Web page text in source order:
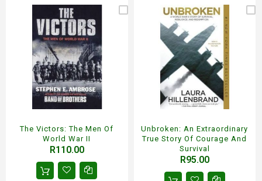
The Victors: The Men Of
World War II
R110.00
Unbroken: An Extraordinary
True Story Of Courage And
Survival
R95.00